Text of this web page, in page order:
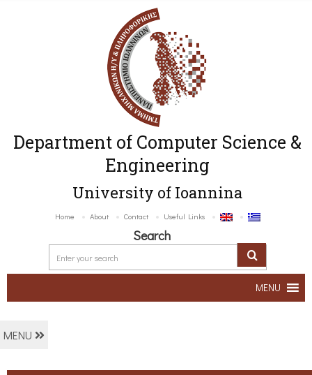
Department of Computer Science &
Engineering
University of Ioannina
Home About Contact Useful Links
Search
MENU
MENU